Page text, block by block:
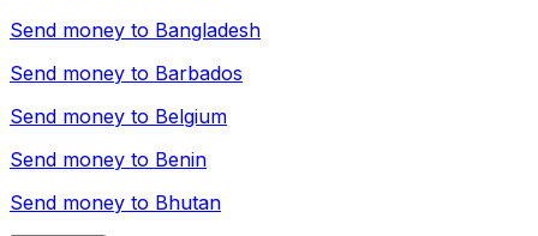
Send money to Bangladesh
Send money to Barbados
Send money to Belgium
Send money to Benin
Send money to Bhutan